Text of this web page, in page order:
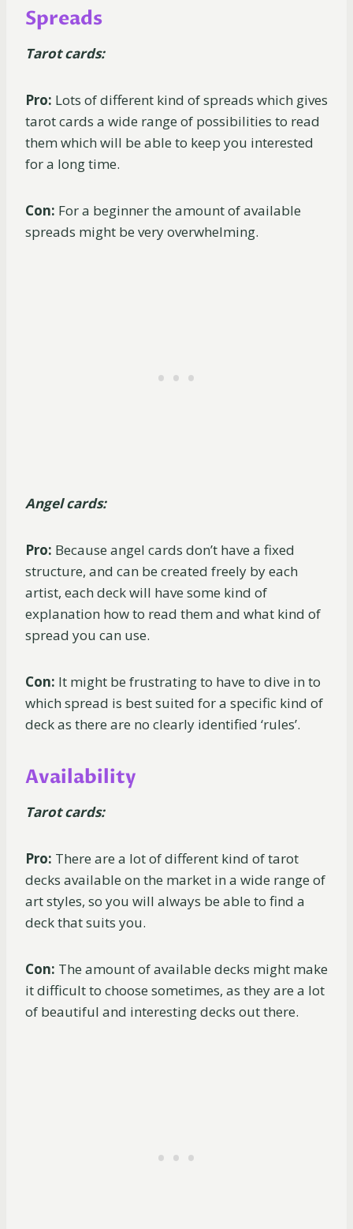
Spreads
Tarot cards:
Pro: Lots of different kind of spreads which gives
tarot cards a wide range of possibilities to read
them which will be able to keep you interested
for a long time.
Con: For a beginner the amount of available
spreads might be very overwhelming.
Angel cards:
Pro: Because angel cards don’t have a fixed
structure, and can be created freely by each
artist, each deck will have some kind of
explanation how to read them and what kind of
spread you can use.
Con: It might be frustrating to have to dive in to
which spread is best suited for a specific kind of
deck as there are no clearly identified ‘rules’.
Availability
Tarot cards:
Pro: There are a lot of different kind of tarot
decks available on the market in a wide range of
art styles, so you will always be able to find a
deck that suits you.
Con: The amount of available decks might make
it difficult to choose sometimes, as they are a lot
of beautiful and interesting decks out there.